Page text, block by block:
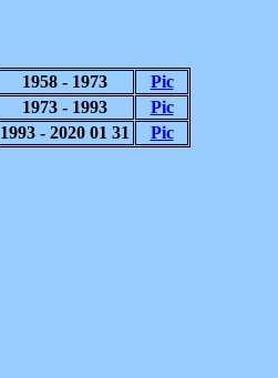
1958 - 1973
Pic
1973 - 1993
Pic
1993 - 2020 01 31 Pic